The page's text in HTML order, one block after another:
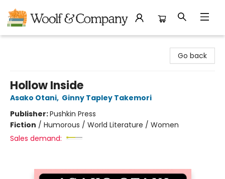
Go back
Hollow Inside
Asako Otani, Ginny Tapley Takemori
Publisher:Pushkin Press
Fiction / Humorous / World Literature / Women
Sales demand: